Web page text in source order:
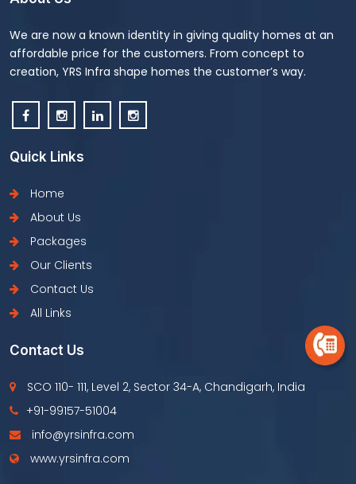
We are now a known identity in giving quality homes at an
affordable price for the customers. From concept to
creation, YRS Infra shape homes the customer’s way.
Quick Links
Home
About Us
Packages
Our Clients
Contact Us
All Links
Contact Us
SCO 110- 111, Level 2, Sector 34-A, Chandigarh, India
+91-99157-51004
info@yrsinfra.com
www.yrsinfra.com